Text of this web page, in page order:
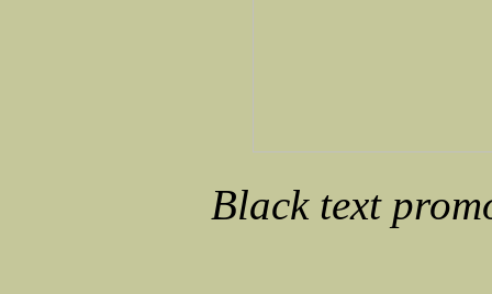
Black text